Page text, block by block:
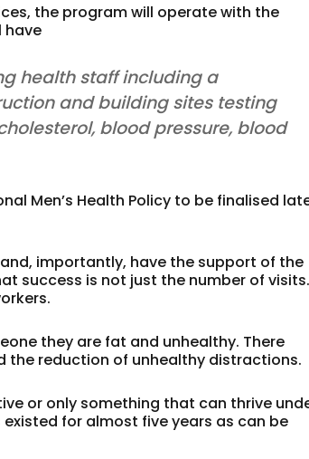
the program will operate with the
have
health staff including a
and building sites testing
blood pressure, blood
Men’s Health Policy to be finalised
importantly, have the support of the
success is not just the number of
they are fat and unhealthy. There
the reduction of unhealthy distractions.
or only something that can thrive
for almost five years as can be